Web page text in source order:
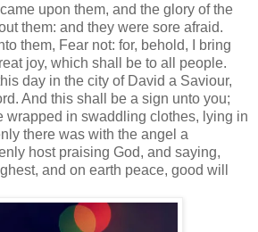
upon them, and the glory of the
them: and they were sore afraid.
them, Fear not: for, behold, I bring
joy, which shall be to all people.
day in the city of David a Saviour,
And this shall be a sign unto you;
wrapped in swaddling clothes, lying in
there was with the angel a
host praising God, and saying,
and on earth peace, good will